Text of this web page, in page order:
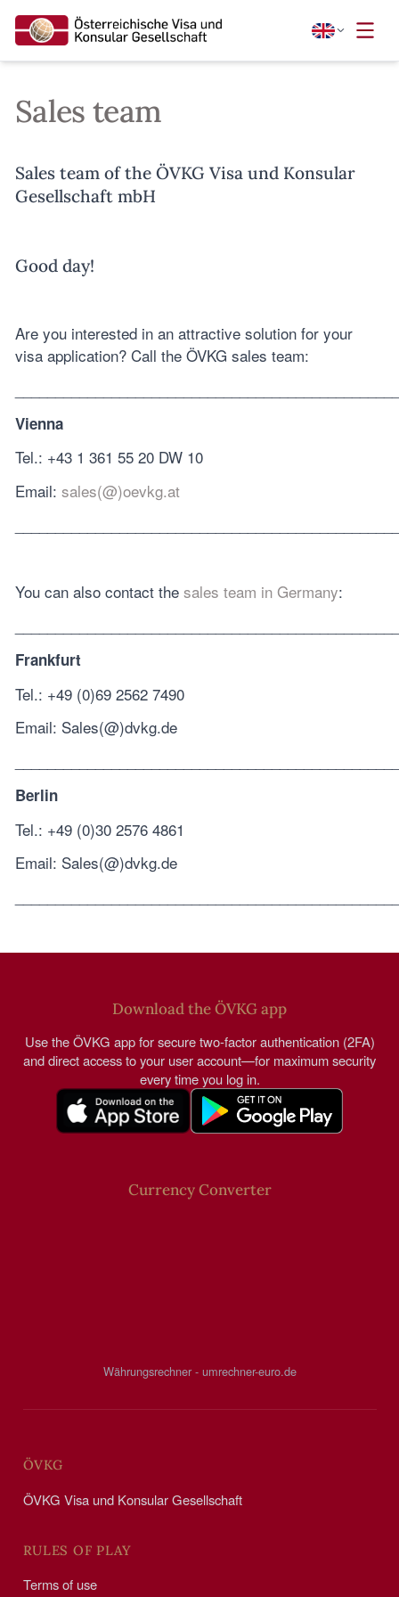
Sales team
Sales team of the ÖVKG Visa und Konsular
Gesellschaft mbH
Good day!
Are you interested in an attractive solution for your
visa application? Call the ÖVKG sales team:
Vienna
Tel.: +43 1 361 55 20 DW 10
Email: sales(@)oevkg.at
You can also contact the sales team in Germany:
Frankfurt
Tel.: +49 (0)69 2562 7490
Email: Sales(@)dvkg.de
Berlin
Tel.: +49 (0)30 2576 4861
Email: Sales(@)dvkg.de
Download the ÖVKG app
Use the ÖVKG app for secure two-factor authentication (2FA)
and direct access to your user account—for maximum security
every time you log in.
Currency Converter
Währungsrechner - umrechner-euro.de
ÖVKG
ÖVKG Visa und Konsular Gesellschaft
RULES OF PLAY
Terms of use